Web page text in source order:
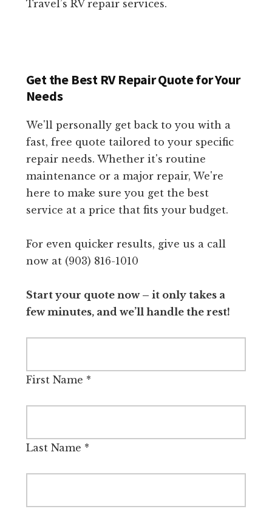
Travel’s RV repair services.
Get the Best RV Repair Quote for Your
Needs
We'll personally get back to you with a
fast, free quote tailored to your specific
repair needs. Whether it's routine
maintenance or a major repair, We're
here to make sure you get the best
service at a price that fits your budget.
For even quicker results, give us a call
now at (903) 816-1010
Start your quote now – it only takes a
few minutes, and we’ll handle the rest!
First Name *
Last Name *